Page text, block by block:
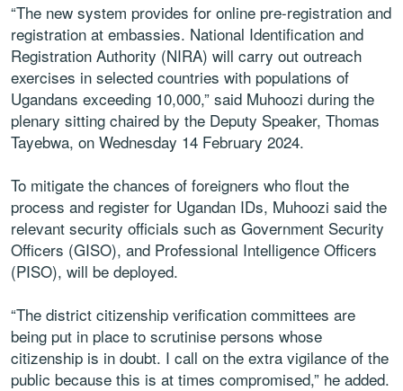
“The new system provides for online pre-registration and
registration at embassies. National Identification and
Registration Authority (NIRA) will carry out outreach
exercises in selected countries with populations of
Ugandans exceeding 10,000,” said Muhoozi during the
plenary sitting chaired by the Deputy Speaker, Thomas
Tayebwa, on Wednesday 14 February 2024.
To mitigate the chances of foreigners who flout the
process and register for Ugandan IDs, Muhoozi said the
relevant security officials such as Government Security
Officers (GISO), and Professional Intelligence Officers
(PISO), will be deployed.
“The district citizenship verification committees are
being put in place to scrutinise persons whose
citizenship is in doubt. I call on the extra vigilance of the
public because this is at times compromised,” he added.